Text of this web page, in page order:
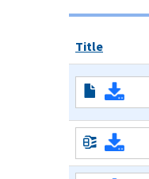
Title
to
Run
Data
Pattern
Test.pdf
Read More
Read More